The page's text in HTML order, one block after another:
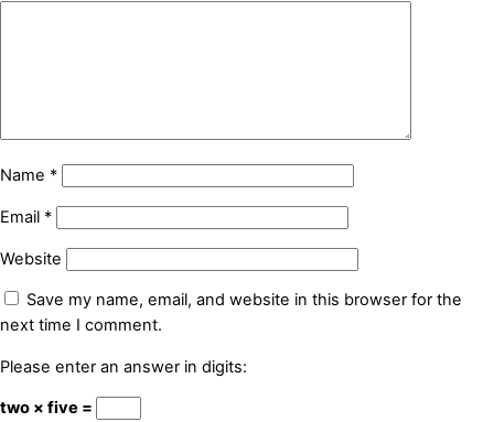
Name *
Email *
Website
Save my name, email, and website in this browser for the
next time I comment.
Please enter an answer in digits:
two × five =